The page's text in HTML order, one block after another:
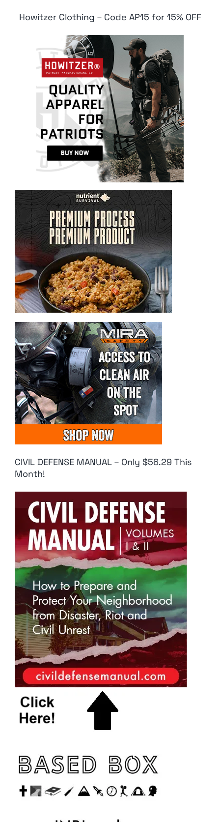
Howitzer Clothing – Code AP15 for 15% OFF
CIVIL DEFENSE MANUAL – Only $56.29 This
Month!